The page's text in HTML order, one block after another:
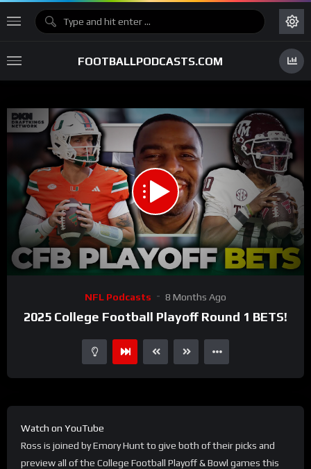
FOOTBALLPODCASTS.COM
00:00 30:23 15
NFL Podcasts 8 Months Ago
2025 College Football Playoff Round 1 BETS!
Watch on YouTube
Ross is joined by Emory Hunt to give both of their picks and
preview all of the College Football Playoff & Bowl games this